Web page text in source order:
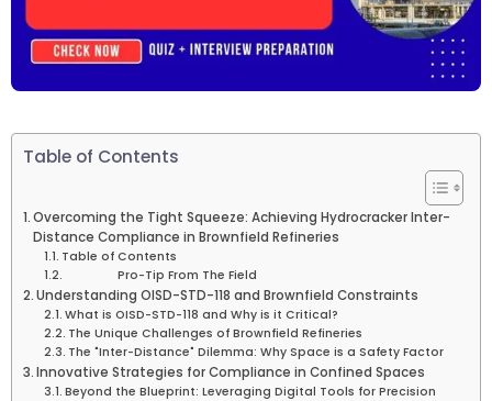
Table of Contents
Overcoming the Tight Squeeze: Achieving Hydrocracker Inter-
Distance Compliance in Brownfield Refineries
Table of Contents
Pro-Tip From The Field
Understanding OISD-STD-118 and Brownfield Constraints
What is OISD-STD-118 and Why is it Critical?
The Unique Challenges of Brownfield Refineries
The "Inter-Distance" Dilemma: Why Space is a Safety Factor
Innovative Strategies for Compliance in Confined Spaces
Beyond the Blueprint: Leveraging Digital Tools for Precision